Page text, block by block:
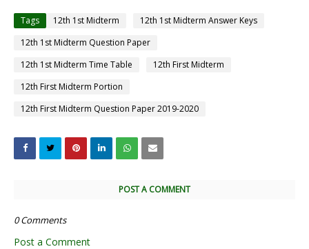
Tags 12th 1st Midterm
12th 1st Midterm Answer Keys
12th 1st Midterm Question Paper
12th 1st Midterm Time Table
12th First Midterm
12th First Midterm Portion
12th First Midterm Question Paper 2019-2020
POST A COMMENT
0 Comments
Post a Comment